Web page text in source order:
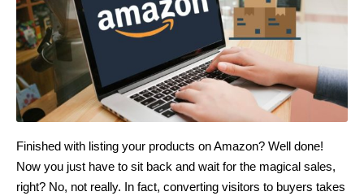
Finished with listing your products on Amazon? Well done!
Now you just have to sit back and wait for the magical sales,
right? No, not really. In fact, converting visitors to buyers takes